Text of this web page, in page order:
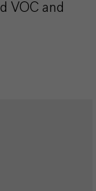
VOC and